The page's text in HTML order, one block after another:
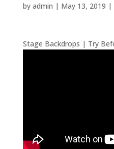
by admin | May 13, 2019 |
Stage Backdrops | Try